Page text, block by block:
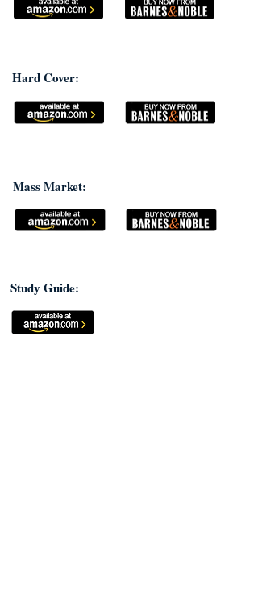
Hard Cover:
Mass Market:
Study Guide: